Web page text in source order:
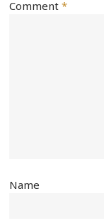
Comment*
Name